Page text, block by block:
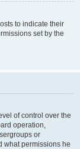
to indicate their
set by the
of control over the
operation,
or
what permissions he